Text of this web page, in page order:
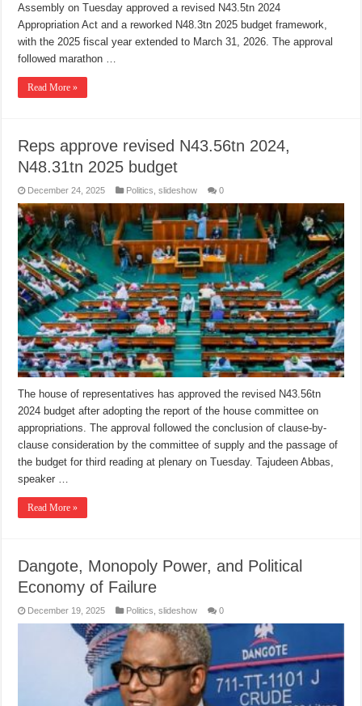
Assembly on Tuesday approved a revised N43.5tn 2024
Appropriation Act and a reworked N48.3tn 2025 budget framework,
with the 2025 fiscal year extended to March 31, 2026. The approval
followed marathon …
Read More »
Reps approve revised N43.56tn 2024,
N48.31tn 2025 budget
December 24, 2025 Politics ,slideshow 0
The house of representatives has approved the revised N43.56tn
2024 budget after adopting the report of the house committee on
appropriations. The approval followed the conclusion of clause-by-
clause consideration by the committee of supply and the passage of
the budget for third reading at plenary on Tuesday. Tajudeen Abbas,
speaker …
Read More »
Dangote, Monopoly Power, and Political
Economy of Failure
December 19, 2025 Politics ,slideshow 0